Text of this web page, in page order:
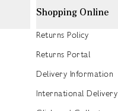
Shopping Online
Returns Policy
Returns Portal
Delivery Information
International Delivery